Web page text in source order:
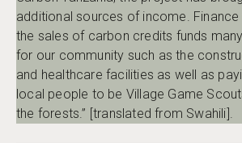
additional sources of income.
the sales of carbon credits funds
for our community such as the
and healthcare facilities as well as
local people to be Village Game
the forests.” [translated from Swahili].